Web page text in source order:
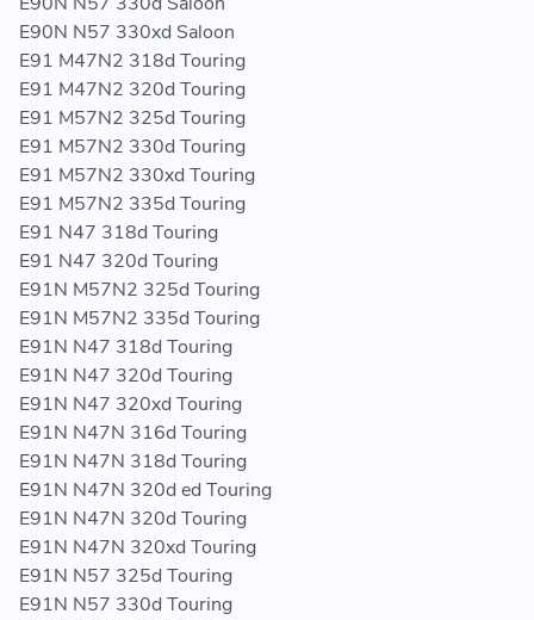
E90N N57 330xd Saloon
E91 M47N2 318d Touring
E91 M47N2 320d Touring
E91 M57N2 325d Touring
E91 M57N2 330d Touring
E91 M57N2 330xd Touring
E91 M57N2 335d Touring
E91 N47 318d Touring
E91 N47 320d Touring
E91N M57N2 325d Touring
E91N M57N2 335d Touring
E91N N47 318d Touring
E91N N47 320d Touring
E91N N47 320xd Touring
E91N N47N 316d Touring
E91N N47N 318d Touring
E91N N47N 320d ed Touring
E91N N47N 320d Touring
E91N N47N 320xd Touring
E91N N57 325d Touring
E91N N57 330d Touring